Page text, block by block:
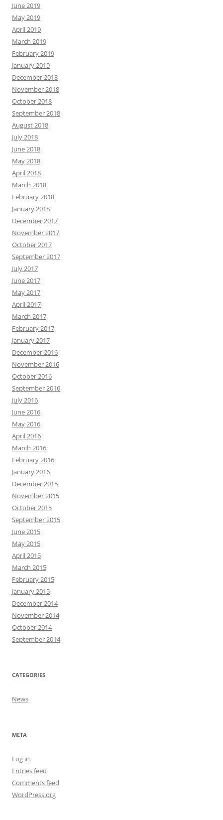
June 2019
May 2019
April 2019
March 2019
February 2019
January 2019
December 2018
November 2018
October 2018
September 2018
August 2018
July 2018
June 2018
May 2018
April 2018
March 2018
February 2018
January 2018
December 2017
November 2017
October 2017
September 2017
July 2017
June 2017
May 2017
April 2017
March 2017
February 2017
January 2017
December 2016
November 2016
October 2016
September 2016
July 2016
June 2016
May 2016
April 2016
March 2016
February 2016
January 2016
December 2015
November 2015
October 2015
September 2015
June 2015
May 2015
April 2015
March 2015
February 2015
January 2015
December 2014
November 2014
October 2014
September 2014
CATEGORIES
News
META
Log in
Entries feed
Comments feed
WordPress.org